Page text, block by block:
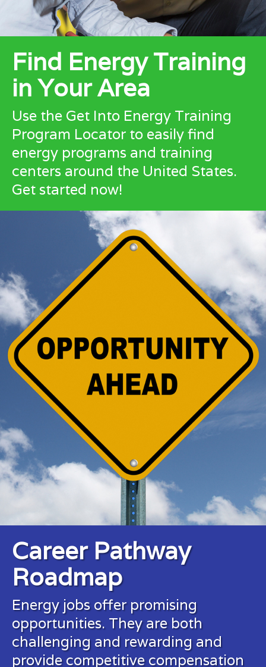
Find Energy Training
in Your Area
Use the Get Into Energy Training
Program Locator to easily find
energy programs and training
centers around the United States.
Get started now!
Career Pathway
Roadmap
Energy jobs offer promising
opportunities. They are both
challenging and rewarding and
provide competitive compensation